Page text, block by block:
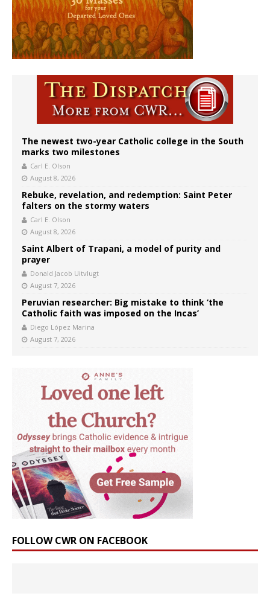
The newest two-year Catholic college in the South
marks two milestones
Carl E. Olson
August 8, 2026
Rebuke, revelation, and redemption: Saint Peter
falters on the stormy waters
Carl E. Olson
August 8, 2026
Saint Albert of Trapani, a model of purity and
prayer
Donald Jacob Uitvlugt
August 7, 2026
Peruvian researcher: Big mistake to think ‘the
Catholic faith was imposed on the Incas’
Diego López Marina
August 7, 2026
FOLLOW CWR ON FACEBOOK